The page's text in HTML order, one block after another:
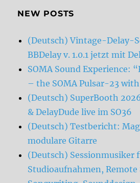
NEW POSTS
(Deutsch) Vintage-Delay-
BBDelay v. 1.0.1 jetzt mit
SOMA Sound Experience:
– the SOMA Pulsar-23
(Deutsch) SuperBooth
& DelayDude live im SO36
(Deutsch) Testbericht:
modulare Gitarre
(Deutsch) Sessionmusiker
Studioaufnahmen, Remote